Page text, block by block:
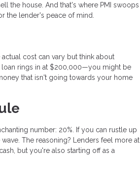
the house. And that's where PMI swoops
the lender's peace of mind.
cost can vary but think about
loan rings in at $200,000—you might be
that isn't going towards your home
number: 20%. If you can rustle up
The reasoning? Lenders feel more at
but you're also starting off as a